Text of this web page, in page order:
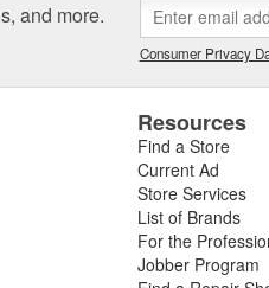
and more.
Consumer Privacy
Resources
Find a Store
Current Ad
Store Services
List of Brands
For the
Jobber Program